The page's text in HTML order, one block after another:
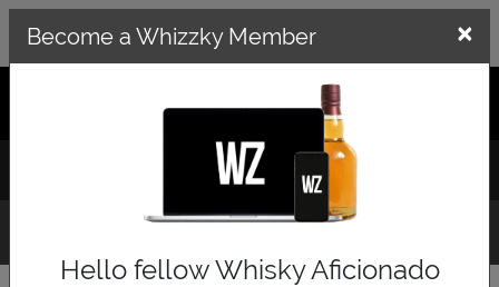
GET THE WHIZZKY APP ×
LOG IN
Whisky Finder
Become a Whizzky Member ×
Hello fellow Whisky Aficionado